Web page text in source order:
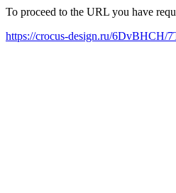
To proceed to the URL you have
https://crocus-design.ru/6DvBHCH/